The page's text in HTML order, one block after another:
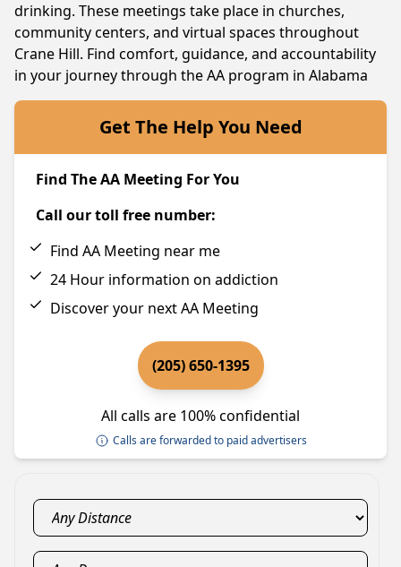
drinking. These meetings take place in churches,
community centers, and virtual spaces throughout
Crane Hill. Find comfort, guidance, and accountability
in your journey through the AA program in Alabama
Get The Help You Need
Find The AA Meeting For You
Call our toll free number:
Find AA Meeting near me
24 Hour information on addiction
Discover your next AA Meeting
(205) 650-1395
All calls are 100% confidential
Calls are forwarded to paid advertisers